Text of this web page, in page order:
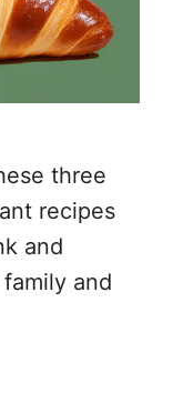
three
recipes
and
and